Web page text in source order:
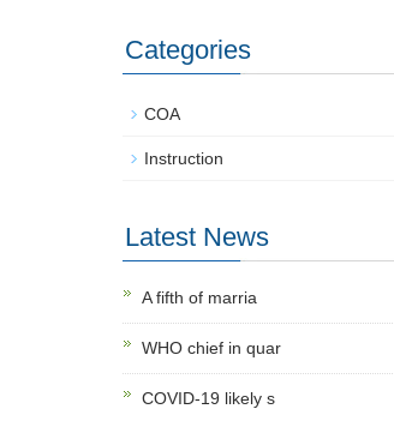
Categories
COA
Instruction
Latest News
A fifth of marria
WHO chief in quar
COVID-19 likely s